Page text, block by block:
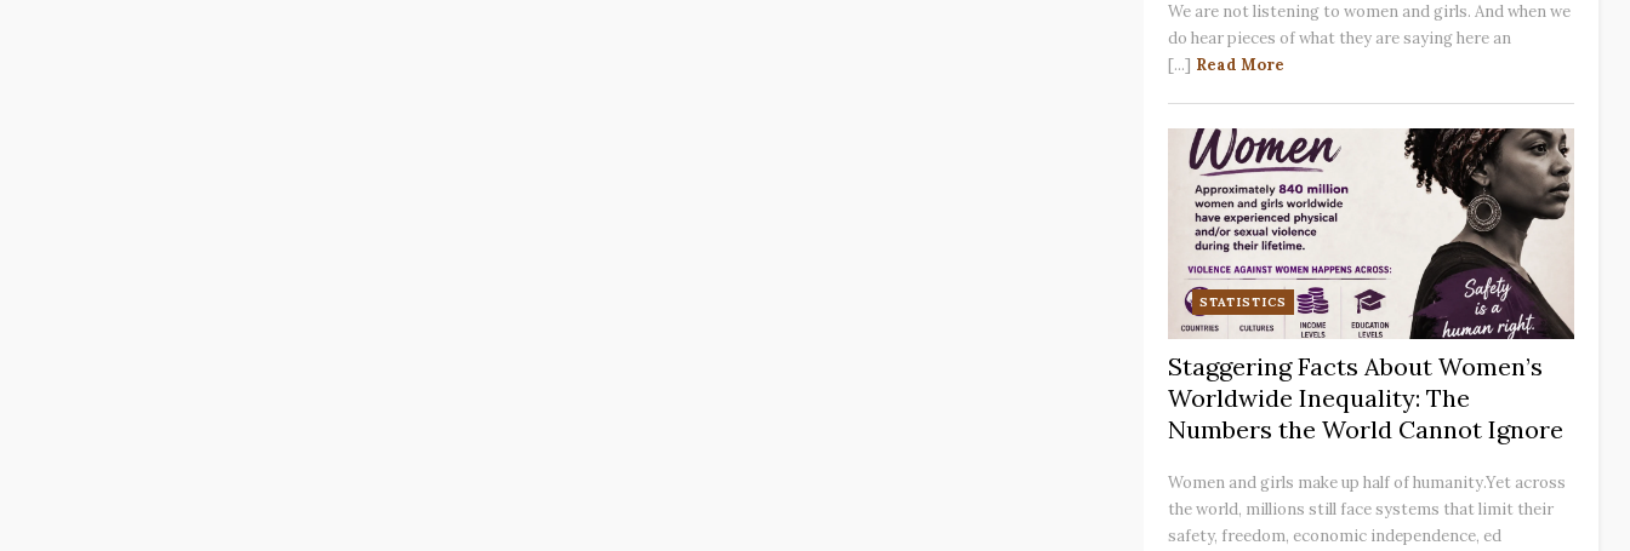
We are not listening to women and girls. And when we
do hear pieces of what they are saying here an
[...] Read More
STATISTICS
Staggering Facts About Women’s
Worldwide Inequality: The
Numbers the World Cannot Ignore
Women and girls make up half of humanity.Yet across
the world, millions still face systems that limit their
safety, freedom, economic independence, ed